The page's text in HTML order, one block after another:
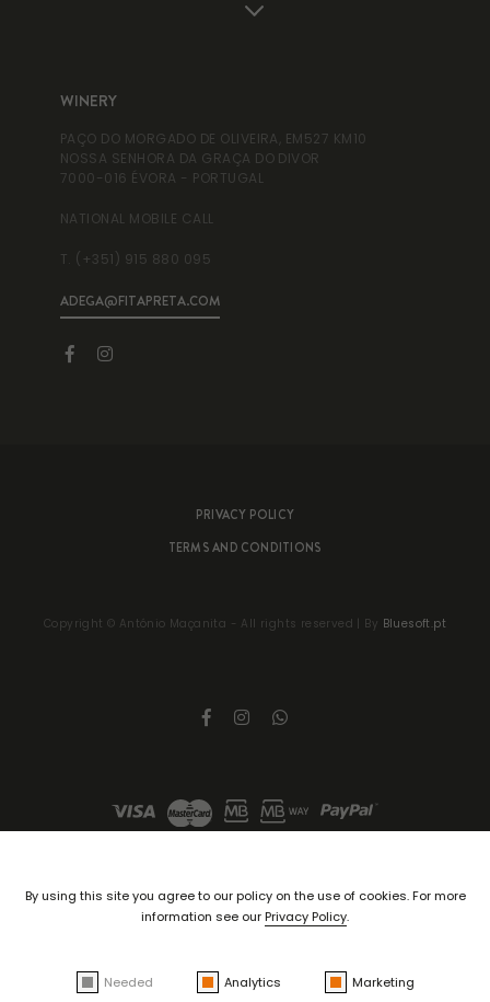
By using this site you agree to our policy on the use of cookies. For more
information see ourPrivacy Policy.
Needed Analytics Marketing
WINERY
PAÇO DO MORGADO DE OLIVEIRA, EM527 KM10
NOSSA SENHORA DA GRAÇA DO DIVOR
7000-016 ÉVORA - PORTUGAL
NATIONAL MOBILE CALL
T. (+351) 915 880 095
ADEGA@FITAPRETA.COM
PRIVACY POLICY
TERMS AND CONDITIONS
Copyright © António Maçanita - All rights reserved | By Bluesoft.pt